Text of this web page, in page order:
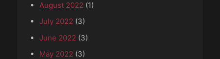
August 2022 (1)
July 2022 (3)
June 2022 (3)
May 2022 (3)